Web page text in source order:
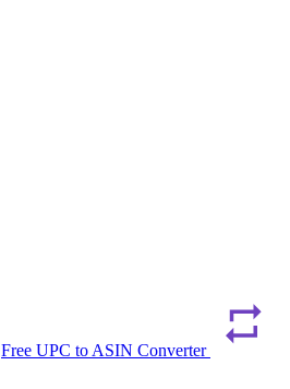
Free UPC to ASIN Converter